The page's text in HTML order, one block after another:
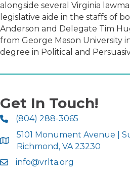
alongside several Virginia
legislative aide in the staffs of
Anderson and Delegate Tim
from George Mason University
degree in Political and
Get In Touch!
(804) 288-3065
5101 Monument Avenue |
Richmond, VA 23230
info@vrlta.org